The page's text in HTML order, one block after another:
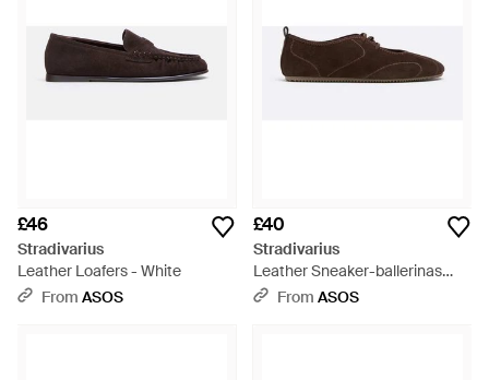
£46
Stradivarius
Leather Loafers - White
From ASOS
£40
Stradivarius
Leather Sneaker-ballerinas
With Elastic Strap - Brown
From ASOS